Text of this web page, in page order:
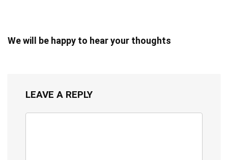
We will be happy to hear your thoughts
LEAVE A REPLY